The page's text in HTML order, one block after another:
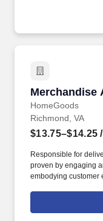
Merchandise
HomeGoods
Merchandise
Richmond, VA
$13.75–$14.25
Responsible for
proven by engaging
embodying customer
rings customer
customer according